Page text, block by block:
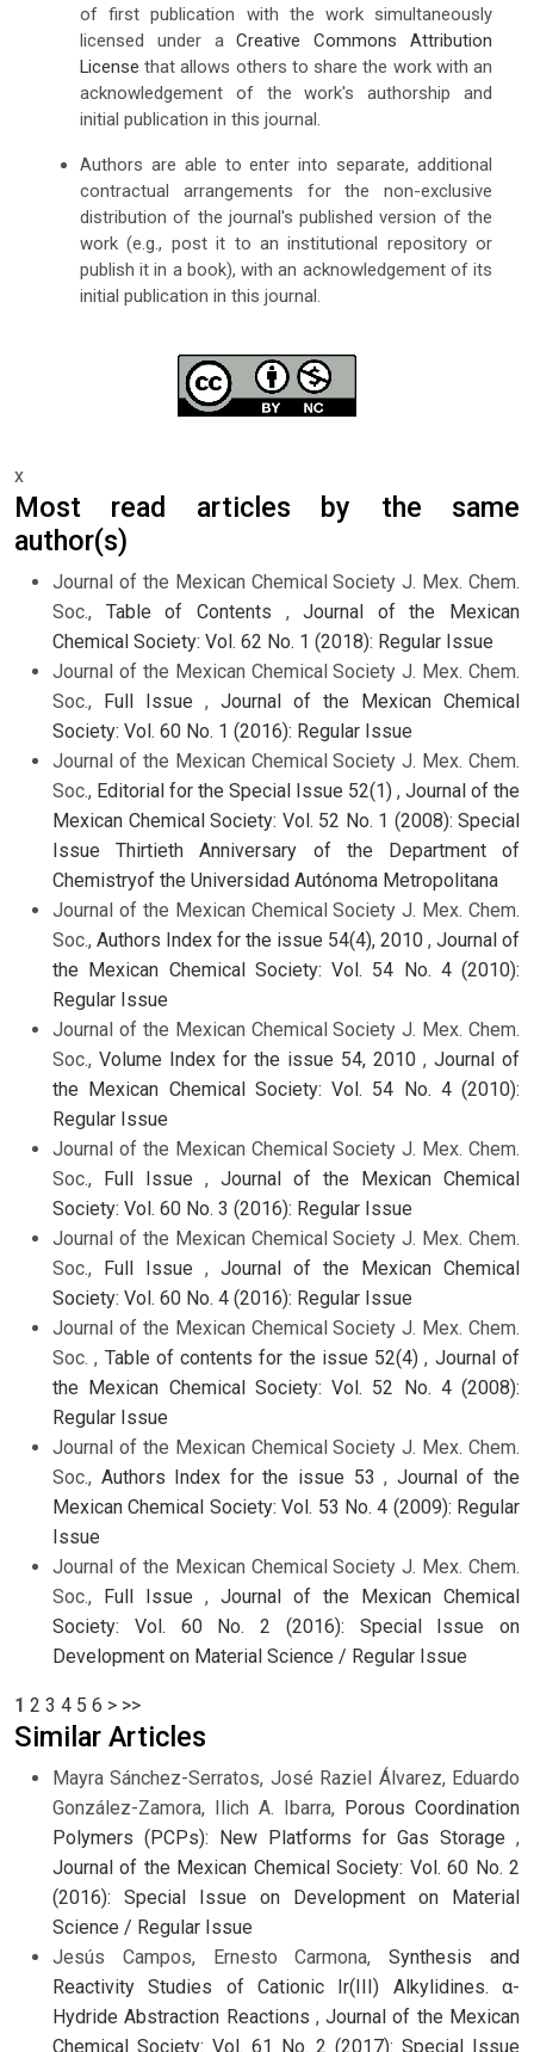
of first publication with the work simultaneously
licensed under aCreative Commons Attribution
License that allows others to share the work with an
acknowledgement of the work's authorship and
initial publication in this journal.
Authors are able to enter into separate, additional
contractual arrangements for the non-exclusive
distribution of the journal's published version of the
work (e.g., post it to an institutional repository or
publish it in a book), with an acknowledgement of its
initial publication in this journal.
x
Most read articles by the same
author(s)
Journal of the Mexican Chemical Society J. Mex. Chem.
Soc., Table of Contents ,Journal of the Mexican
Chemical Society: Vol. 62 No. 1 (2018): Regular Issue
Journal of the Mexican Chemical Society J. Mex. Chem.
Soc.,
Full Issue , Journal of the Mexican Chemical
Society: Vol. 60 No. 1 (2016): Regular Issue
Journal of the Mexican Chemical Society J. Mex. Chem.
Soc., Editorial for the Special Issue 52(1) , Journal of the
Mexican Chemical Society: Vol. 52 No. 1 (2008): Special
Issue Thirtieth Anniversary of the Department of
Chemistryof the Universidad Autónoma Metropolitana
Journal of the Mexican Chemical Society J. Mex. Chem.
Soc., Authors Index for the issue 54(4), 2010 , Journal of
the Mexican Chemical Society: Vol. 54 No. 4 (2010):
Regular Issue
Journal of the Mexican Chemical Society J. Mex. Chem.
Soc., Volume Index for the issue 54, 2010 , Journal of
the Mexican Chemical Society: Vol. 54 No. 4 (2010):
Regular Issue
Journal of the Mexican Chemical Society J. Mex. Chem.
Soc.,
Full Issue , Journal of the Mexican Chemical
Society: Vol. 60 No. 3 (2016): Regular Issue
Journal of the Mexican Chemical Society J. Mex. Chem.
Soc.,
Full Issue , Journal of the Mexican Chemical
Society: Vol. 60 No. 4 (2016): Regular Issue
Journal of the Mexican Chemical Society J. Mex. Chem.
Soc. , Table of contents for the issue 52(4), Journal of
the Mexican Chemical Society: Vol. 52 No. 4 (2008):
Regular Issue
Journal of the Mexican Chemical Society J. Mex. Chem.
Soc., Authors Index for the issue 53, Journal of the
Mexican Chemical Society: Vol. 53 No. 4 (2009): Regular
Issue
Journal of the Mexican Chemical Society J. Mex. Chem.
Soc.,
Full Issue , Journal of the Mexican Chemical
Society: Vol. 60 No. 2 (2016): Special Issue on
Development on Material Science / Regular Issue
1 2 3 4 5 6 > >>
Similar Articles
Mayra Sánchez-Serratos, José Raziel Álvarez, Eduardo
González-Zamora, Ilich A. Ibarra, Porous Coordination
Polymers (PCPs): New Platforms for Gas Storage ,
Journal of the Mexican Chemical Society: Vol. 60 No. 2
(2016): Special Issue on Development on Material
Science / Regular Issue
Jesús Campos, Ernesto Carmona,Synthesis and
Reactivity Studies of Cationic Ir(III) Alkylidines. α-
Hydride Abstraction Reactions ,Journal of the Mexican
Chemical Society: Vol. 61 No. 2 (2017): Special Issue